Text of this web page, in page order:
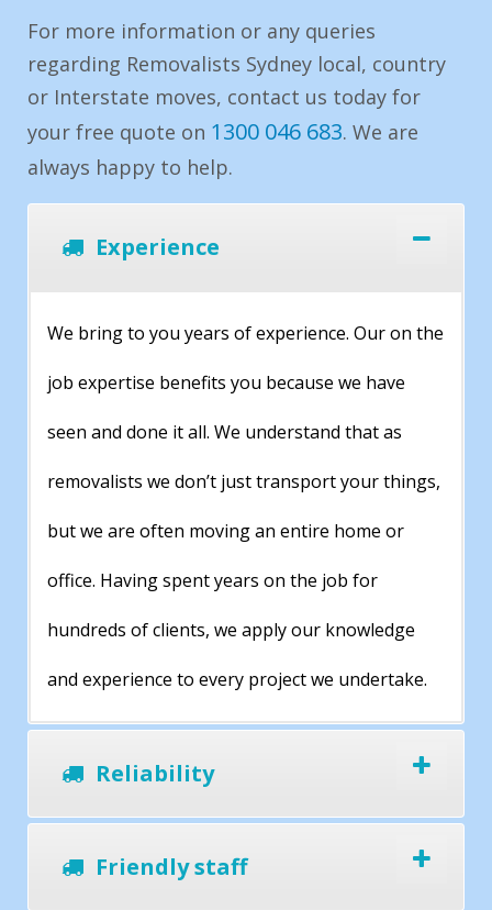
For more information or any queries
regarding Removalists Sydney local, country
or Interstate moves, contact us today for
your free quote on 1300 046 683. We are
always happy to help.
Experience
We bring to you years of experience. Our on the
job expertise benefits you because we have
seen and done it all. We understand that as
removalists we don’t just transport your things,
but we are often moving an entire home or
office. Having spent years on the job for
hundreds of clients, we apply our knowledge
and experience to every project we undertake.
Reliability
Friendly staff